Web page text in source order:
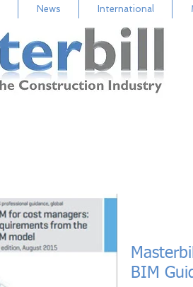
BIM
News International